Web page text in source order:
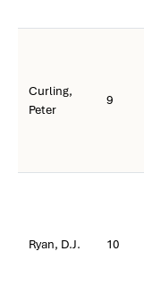
Curling,
Peter
9
Ryan, D.J. 10